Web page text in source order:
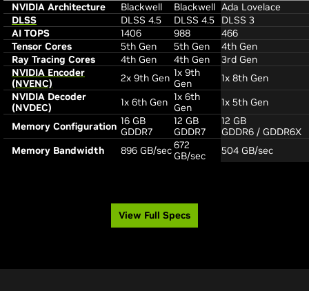
NVIDIA Architecture Blackwell Blackwell Ada Lovelace
DLSS
DLSS 4.5 DLSS 4.5
DLSS 3
AI TOPS
1406 988
466
Tensor Cores
5th Gen 5th Gen
4th Gen
Ray Tracing Cores
4th Gen 4th Gen
3rd Gen
NVIDIA Encoder
(NVENC)
2x 9th Gen 1x 9th
Gen
1x 8th Gen
NVIDIA Decoder
(NVDEC)
1x 6th Gen 1x 6th
Gen
1x 5th Gen
Memory Configuration 16 GB
GDDR7
12 GB
GDDR7
12 GB
GDDR6 / GDDR6X
Memory Bandwidth
896 GB/sec672
GB/sec
504 GB/sec
View Full Specs